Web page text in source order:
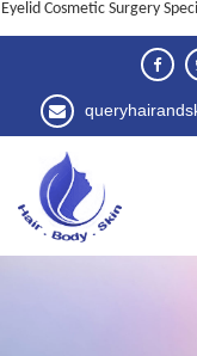
Eyelid Cosmetic Surgery